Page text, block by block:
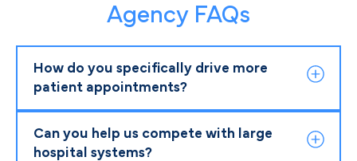
Agency FAQs
How do you specifically drive more
patient appointments?
Can you help us compete with large
hospital systems?